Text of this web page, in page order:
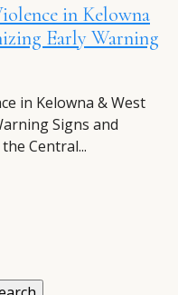
in Kelowna
Early Warning
in Kelowna & West
Signs and
Central...